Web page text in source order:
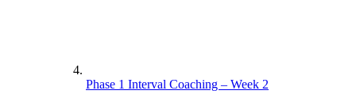
Phase 1 Interval Coaching – Week 2